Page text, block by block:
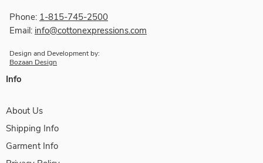
Phone: 1-815-745-2500
Email: info@cottonexpressions.com
Design and Development by:
Bozaan Design
Info
About Us
Shipping Info
Garment Info